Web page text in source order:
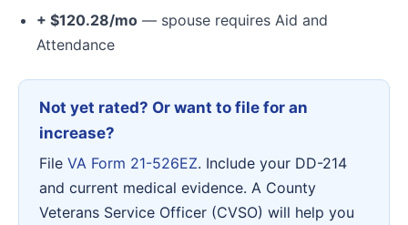
+ $120.28/mo — spouse requires Aid and
Attendance
Not yet rated? Or want to file for an
increase?
File VA Form 21-526EZ. Include your DD-214
and current medical evidence. A County
Veterans Service Officer (CVSO) will help you